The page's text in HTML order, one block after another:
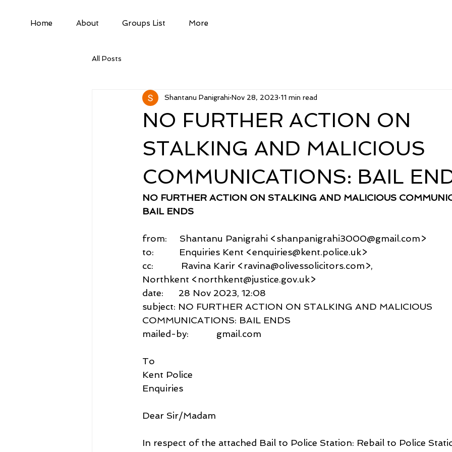
Home About Groups List More
All Posts
NO FURTHER ACTION ON
STALKING AND MALICIOUS
COMMUNICATIONS: BAIL
Shantanu Panigrahi Nov 28, 2023 11 min read
NO FURTHER ACTION ON STALKING AND MALICIOUS
BAIL ENDS
from:     Shantanu Panigrahi <shanpanigrahi3000@gmail.com>
to:          Enquiries Kent <enquiries@kent.police.uk>
cc:           Ravina Karir <ravina@olivessolicitors.com>,
Northkent <northkent@justice.gov.uk>
date:      28 Nov 2023, 12:08
subject: NO FURTHER ACTION ON STALKING AND MALICIOUS
COMMUNICATIONS: BAIL ENDS
mailed-by:           gmail.com
To
Kent Police
Enquiries
Dear Sir/Madam
In respect of the attached Bail to Police Station: Rebail to Police